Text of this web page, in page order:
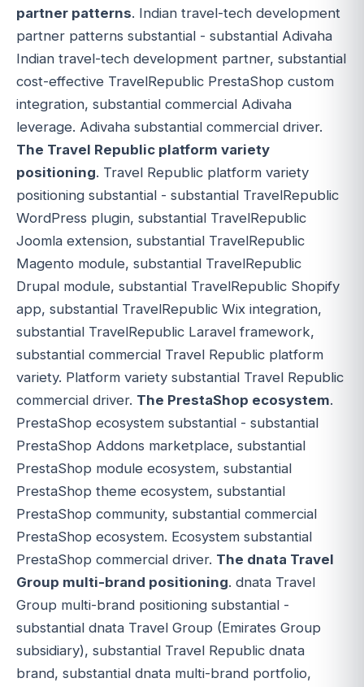
partner patterns. Indian travel-tech development
partner patterns substantial - substantial Adivaha
Indian travel-tech development partner, substantial
cost-effective TravelRepublic PrestaShop custom
integration, substantial commercial Adivaha
leverage. Adivaha substantial commercial driver.
The Travel Republic platform variety
positioning. Travel Republic platform variety
positioning substantial - substantial TravelRepublic
WordPress plugin, substantial TravelRepublic
Joomla extension, substantial TravelRepublic
Magento module, substantial TravelRepublic
Drupal module, substantial TravelRepublic Shopify
app, substantial TravelRepublic Wix integration,
substantial TravelRepublic Laravel framework,
substantial commercial Travel Republic platform
variety. Platform variety substantial Travel Republic
commercial driver. The PrestaShop ecosystem.
PrestaShop ecosystem substantial - substantial
PrestaShop Addons marketplace, substantial
PrestaShop module ecosystem, substantial
PrestaShop theme ecosystem, substantial
PrestaShop community, substantial commercial
PrestaShop ecosystem. Ecosystem substantial
PrestaShop commercial driver. The dnata Travel
Group multi-brand positioning. dnata Travel
Group multi-brand positioning substantial -
substantial dnata Travel Group (Emirates Group
subsidiary), substantial Travel Republic dnata
brand, substantial dnata multi-brand portfolio,